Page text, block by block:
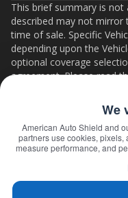
This brief summary is
described may not mirror
time of sale. Specific
depending upon the
optional coverage
agreement. Please read
important details on
there is any conflict
Service Contract
control.
Florida contracts are
Florida Company Code
We
American Auto Shield and
partners use cookies, pixels,
measure performance, and
online identifiers, your IP
forms—to third parties. We
technology, or share